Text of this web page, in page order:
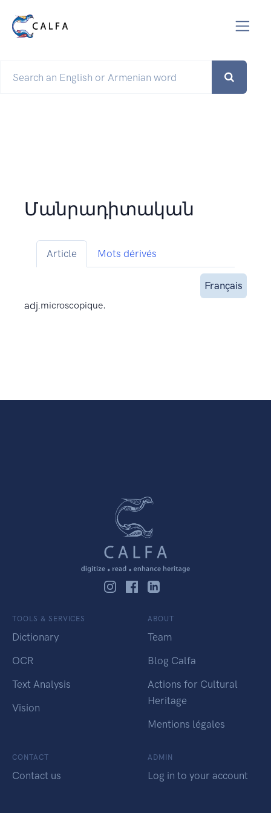
Մանրադիտական
Article Mots dérivés
Français
adj.microscopique.
TOOLS & SERVICES
Dictionary
OCR
Text Analysis
Vision
ABOUT
Team
Blog Calfa
Actions for Cultural
Heritage
Mentions légales
CONTACT
Contact us
ADMIN
Log in to your account